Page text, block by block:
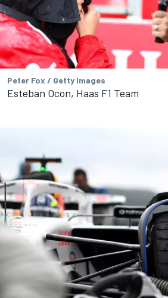
Peter Fox / Getty Images
Esteban Ocon, Haas F1 Team